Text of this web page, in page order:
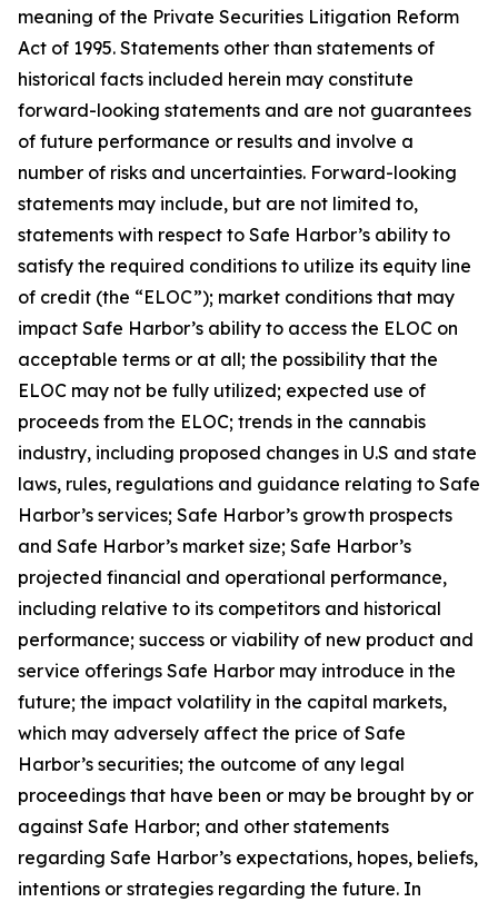
meaning of the Private Securities Litigation Reform
Act of 1995. Statements other than statements of
historical facts included herein may constitute
forward-looking statements and are not guarantees
of future performance or results and involve a
number of risks and uncertainties. Forward-looking
statements may include, but are not limited to,
statements with respect to Safe Harbor’s ability to
satisfy the required conditions to utilize its equity line
of credit (the “ELOC”); market conditions that may
impact Safe Harbor’s ability to access the ELOC on
acceptable terms or at all; the possibility that the
ELOC may not be fully utilized; expected use of
proceeds from the ELOC; trends in the cannabis
industry, including proposed changes in U.S and state
laws, rules, regulations and guidance relating to Safe
Harbor’s services; Safe Harbor’s growth prospects
and Safe Harbor’s market size; Safe Harbor’s
projected financial and operational performance,
including relative to its competitors and historical
performance; success or viability of new product and
service offerings Safe Harbor may introduce in the
future; the impact volatility in the capital markets,
which may adversely affect the price of Safe
Harbor’s securities; the outcome of any legal
proceedings that have been or may be brought by or
against Safe Harbor; and other statements
regarding Safe Harbor’s expectations, hopes, beliefs,
intentions or strategies regarding the future. In